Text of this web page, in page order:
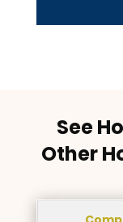
See
Other